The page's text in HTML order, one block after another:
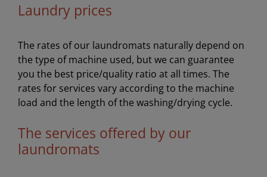
Laundry prices
The rates of our laundromats naturally depend on
the type of machine used, but we can guarantee
you the best price/quality ratio at all times. The
rates for services vary according to the machine
load and the length of the washing/drying cycle.
The services offered by our
laundromats